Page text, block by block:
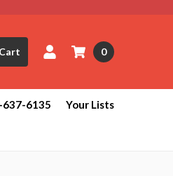
0
637-6135 Your Lists